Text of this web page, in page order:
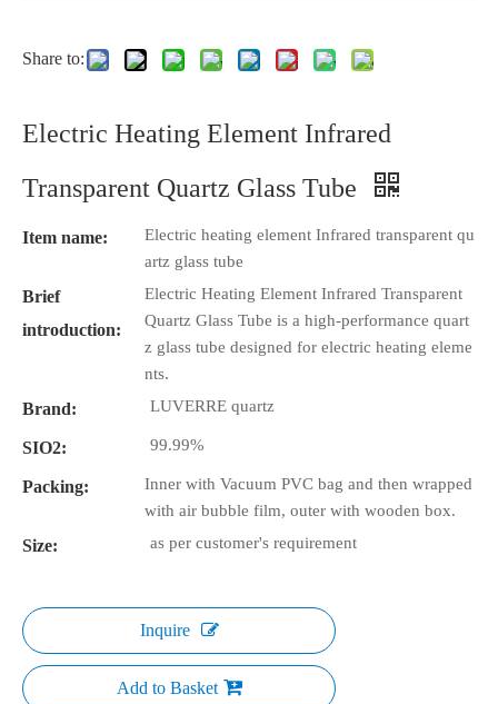
Share to:
Electric Heating Element Infrared
Transparent Quartz Glass Tube
Item name:
Electric heating element Infrared transparent qu
artz glass tube
Brief
introduction:
Electric Heating Element Infrared Transparent
Quartz Glass Tube is a high-performance quart
z glass tube designed for electric heating eleme
nts.
Brand: LUVERRE quartz
SIO2: 99.99%
Packing:
Inner with Vacuum PVC bag and then wrapped
with air bubble film, outer with wooden box.
Size: as per customer's requirement
Inquire
Add to Basket